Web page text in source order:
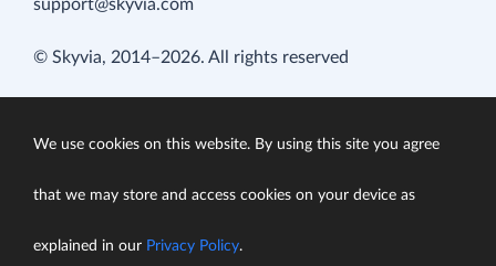
support@skyvia.com
© Skyvia, 2014–2026. All rights reserved
We use cookies on this website. By using this site you agree
that we may store and access cookies on your device as
explained in our Privacy Policy.